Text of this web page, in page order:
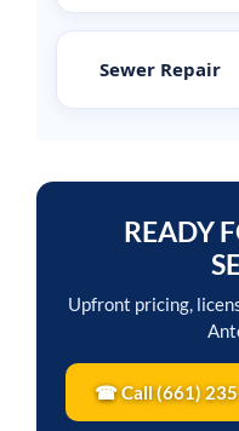
Sewer Repair
READY
Upfront pricing,
☎ Call (661)